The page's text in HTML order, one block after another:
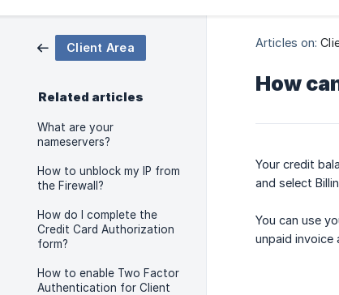
Client Area
Related articles
What are your
nameservers?
How to unblock my IP from
the Firewall?
How do I complete the
Credit Card Authorization
form?
How to enable Two Factor
Authentication for Client
Articles on:
How
Your credit
and select
You can use
unpaid invoice